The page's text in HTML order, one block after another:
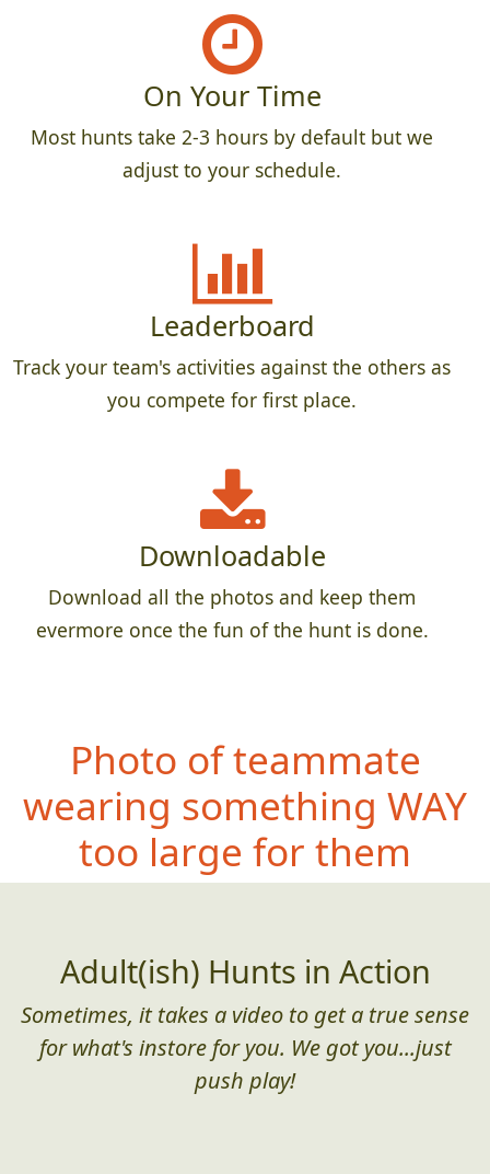
On Your Time
Most hunts take 2-3 hours by default but we
adjust to your schedule.
Leaderboard
Track your team's activities against the others as
you compete for first place.
Downloadable
Download all the photos and keep them
evermore once the fun of the hunt is done.
Photo of teammate
wearing something WAY
too large for them
Adult(ish) Hunts in Action
Sometimes, it takes a video to get a true sense
for what's instore for you. We got you...just
push play!